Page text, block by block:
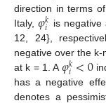
direction in terms
Italy,𝜑𝑘
𝑖
is
12, 24},
negative over the
at k = 1. A 𝜑𝑘
𝑖<0
has a negative
denotes a